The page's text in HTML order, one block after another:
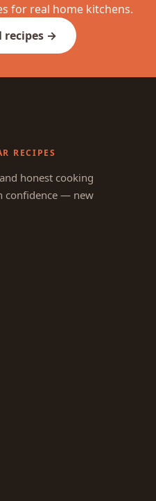
for real home kitchens.
recipes →
RECIPES
honest cooking
confidence — new